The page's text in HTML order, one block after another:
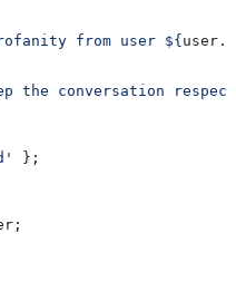
from user ${user .
the conversation
};
;